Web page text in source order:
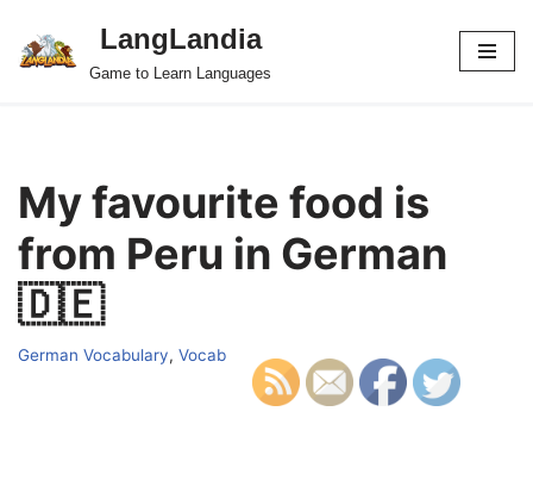
Skip
LangLandia
Game to Learn Languages
My favourite food is
from Peru in German
🇩🇪
German Vocabulary, Vocab